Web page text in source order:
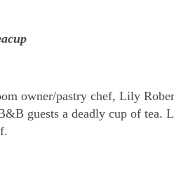
owner/pastry chef, Lily
guests a deadly cup of